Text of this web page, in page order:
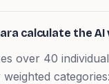
calculate the AI
over 40